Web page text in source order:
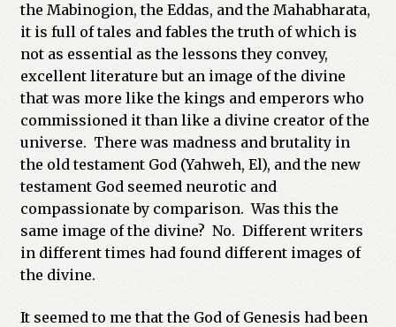
the Mabinogion, the Eddas, and the Mahabharata,
it is full of tales and fables the truth of which is
not as essential as the lessons they convey,
excellent literature but an image of the divine
that was more like the kings and emperors who
commissioned it than like a divine creator of the
universe. There was madness and brutality in
the old testament God (Yahweh, El), and the new
testament God seemed neurotic and
compassionate by comparison. Was this the
same image of the divine? No. Different writers
in different times had found different images of
the divine.
It seemed to me that the God of Genesis had been